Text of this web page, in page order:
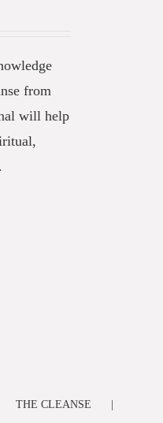
from
will help
THE CLEANSE